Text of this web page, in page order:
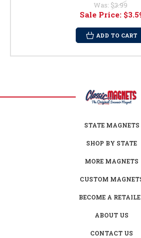
Was: $3.99
Sale Price:
ADD TO CART
STATE MAGNETS
SHOP BY STATE
MORE MAGNETS
CUSTOM
BECOME A
ABOUT US
CONTACT US